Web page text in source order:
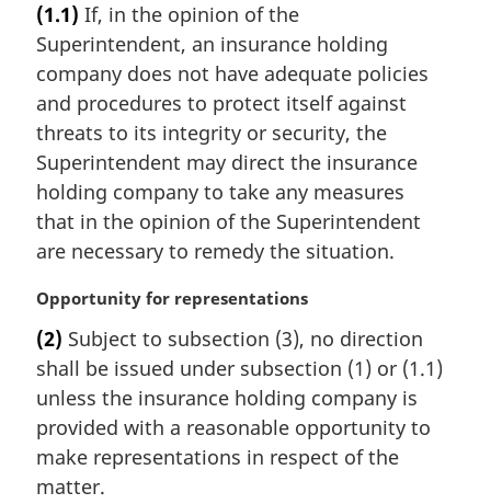
r
g
i
n
l
n
o
t
:
(1.1) If, in the opinion of the
Superintendent, an insurance holding
company does not have adequate policies
and procedures to protect itself against
threats to its integrity or security, the
Superintendent may direct the insurance
holding company to take any measures
that in the opinion of the Superintendent
are necessary to remedy the situation.
M
r
g
i
n
a
l
n
Opportunity for representations
(2) Subject to subsection (3), no direction
shall be issued under subsection (1) or (1.1)
unless the insurance holding company is
provided with a reasonable opportunity to
make representations in respect of the
matter.